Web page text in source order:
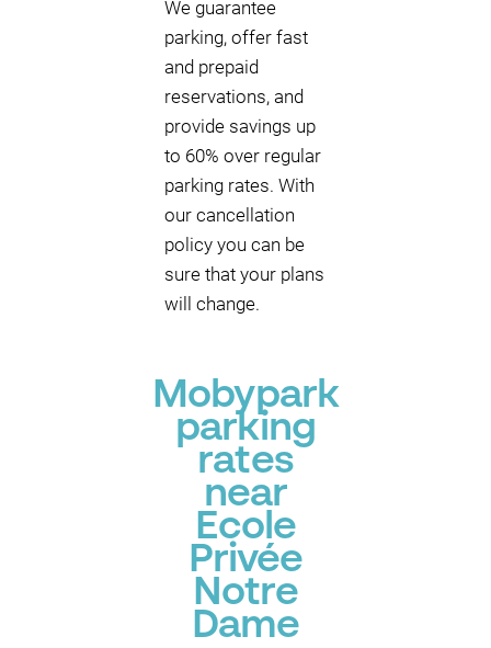
We guarantee
parking, offer fast
and prepaid
reservations, and
provide savings up
to 60% over regular
parking rates. With
our cancellation
policy you can be
sure that your plans
will change.
Mobypark
parking
rates
near
Ecole
Privée
Notre
Dame